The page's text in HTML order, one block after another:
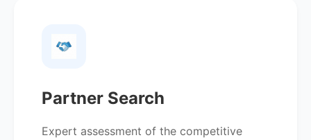
Partner Search
Expert assessment of the competitive